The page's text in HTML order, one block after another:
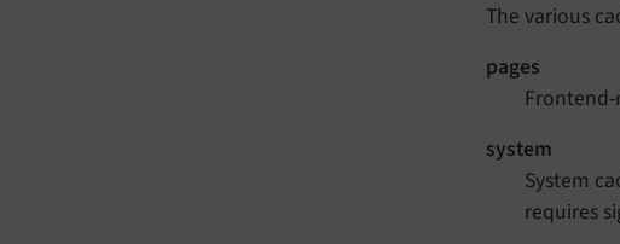
The various
pages
Frontend-
system
System
requires